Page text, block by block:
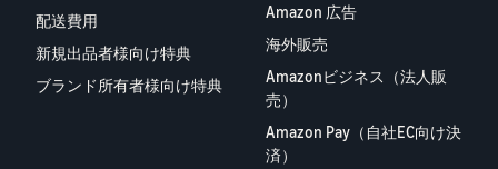
配送費用
新規出品者様向け特典
ブランド所有者様向け特典
Amazon 広告
海外販売
Amazonビジネス（法人販
売）
Amazon Pay（自社EC向け決
済）